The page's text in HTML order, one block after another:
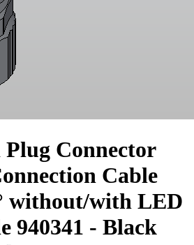
Connector
Cable
without/with LED
940341 - Black